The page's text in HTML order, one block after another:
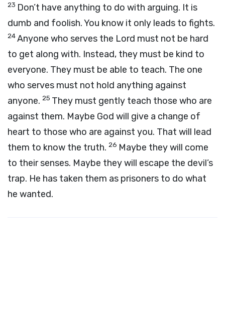
23 Don’t have anything to do with arguing. It is
dumb and foolish. You know it only leads to fights.
24Anyone who serves the Lord must not be hard
to get along with. Instead, they must be kind to
everyone. They must be able to teach. The one
who serves must not hold anything against
anyone. 25 They must gently teach those who are
against them. Maybe God will give a change of
heart to those who are against you. That will lead
them to know the truth. 26 Maybe they will come
to their senses. Maybe they will escape the devil’s
trap. He has taken them as prisoners to do what
he wanted.